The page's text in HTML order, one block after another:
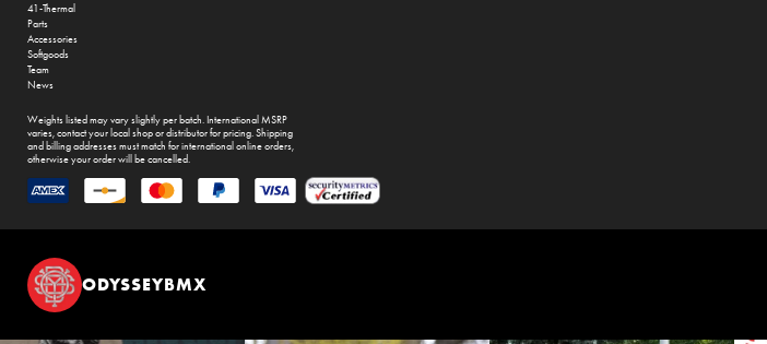
41-Thermal
Parts
Accessories
Softgoods
Team
News
Weights listed may vary slightly per batch. International MSRP
varies, contact your local shop or distributor for pricing. Shipping
and billing addresses must match for international online orders,
otherwise your order will be cancelled.
ODYSSEYBMX